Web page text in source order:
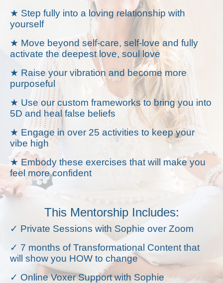
★ Step fully into a loving relationship with
yourself
★ Move beyond self-care, self-love and fully
activate the deepest love, soul love
★ Raise your vibration and become more
purposeful
★ Use our custom frameworks to bring you into
5D and heal false beliefs
★ Engage in over 25 activities to keep your
vibe high
★ Embody these exercises that will make you
feel more confident
This Mentorship Includes:
✓ Private Sessions with Sophie over Zoom
✓ 7 months of Transformational Content that
will show you HOW to change
✓ Online Voxer Support with Sophie